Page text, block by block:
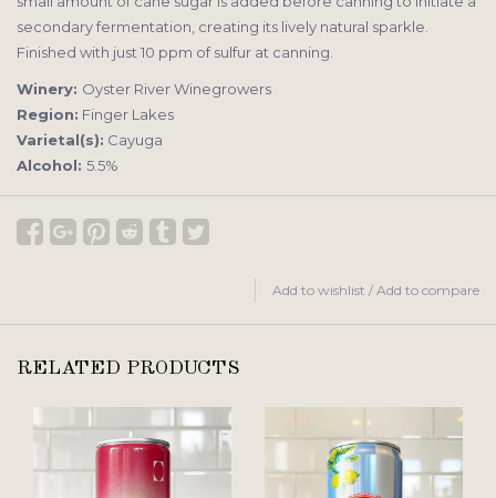
secondary fermentation, creating its lively natural sparkle.
Finished with just 10 ppm of sulfur at canning.
Winery: Oyster River Winegrowers
Region: Finger Lakes
Varietal(s): Cayuga
Alcohol: 5.5%
Add to wishlist / Add to compare
RELATED PRODUCTS